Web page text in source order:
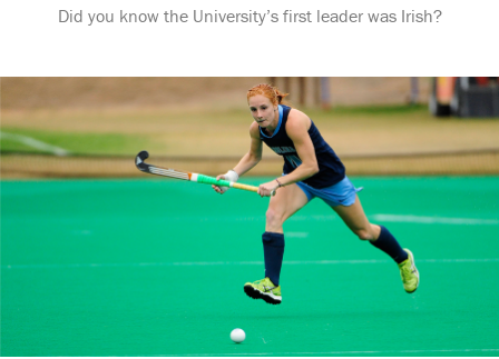
Did you know the University’s first leader was Irish?